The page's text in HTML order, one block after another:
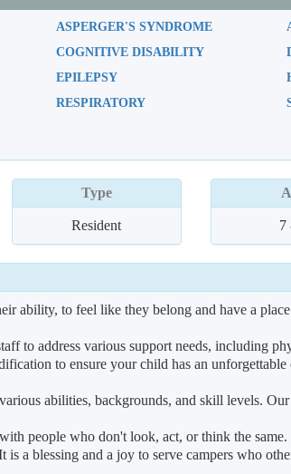
ASPERGER'S SYNDROME
COGNITIVE DISABILITY
EPILEPSY
RESPIRATORY
Type
Resident 7
ability, to feel like they belong and have a
to address various support needs, including
to ensure your child has an unforgettable
abilities, backgrounds, and skill levels.
people who don't look, act, or think the
a blessing and a joy to serve campers who